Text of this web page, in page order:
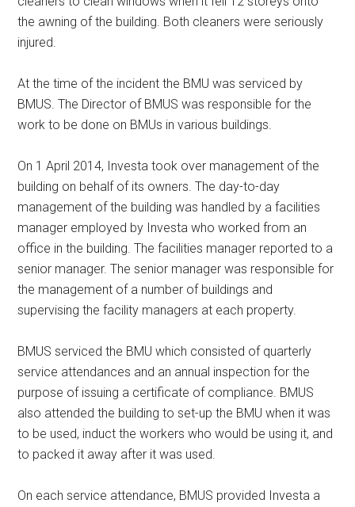
the awning of the building. Both cleaners were seriously
injured.
At the time of the incident the BMU was serviced by
BMUS. The Director of BMUS was responsible for the
work to be done on BMUs in various buildings.
On 1 April 2014, Investa took over management of the
building on behalf of its owners. The day-to-day
management of the building was handled by a facilities
manager employed by Investa who worked from an
office in the building. The facilities manager reported to a
senior manager. The senior manager was responsible for
the management of a number of buildings and
supervising the facility managers at each property.
BMUS serviced the BMU which consisted of quarterly
service attendances and an annual inspection for the
purpose of issuing a certificate of compliance. BMUS
also attended the building to set-up the BMU when it was
to be used, induct the workers who would be using it, and
to packed it away after it was used.
On each service attendance, BMUS provided Investa a